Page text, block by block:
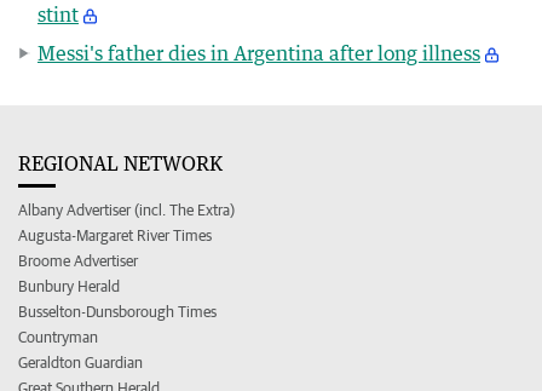
stint
Messi's father dies in Argentina after long illness
REGIONAL NETWORK
Albany Advertiser (incl. The Extra)
Augusta-Margaret River Times
Broome Advertiser
Bunbury Herald
Busselton-Dunsborough Times
Countryman
Geraldton Guardian